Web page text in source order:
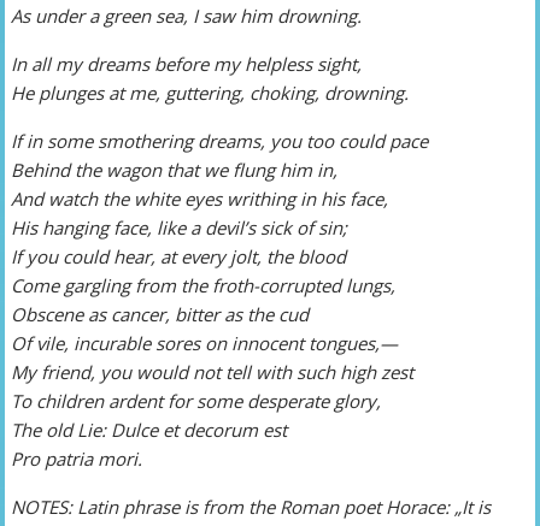
As under a green sea, I saw him drowning.
In all my dreams before my helpless sight,
He plunges at me, guttering, choking, drowning.
If in some smothering dreams, you too could pace
Behind the wagon that we flung him in,
And watch the white eyes writhing in his face,
His hanging face, like a devil’s sick of sin;
If you could hear, at every jolt, the blood
Come gargling from the froth-corrupted lungs,
Obscene as cancer, bitter as the cud
Of vile, incurable sores on innocent tongues,—
My friend, you would not tell with such high zest
To children ardent for some desperate glory,
The old Lie: Dulce et decorum est
Pro patria mori.
NOTES: Latin phrase is from the Roman poet Horace: „It is